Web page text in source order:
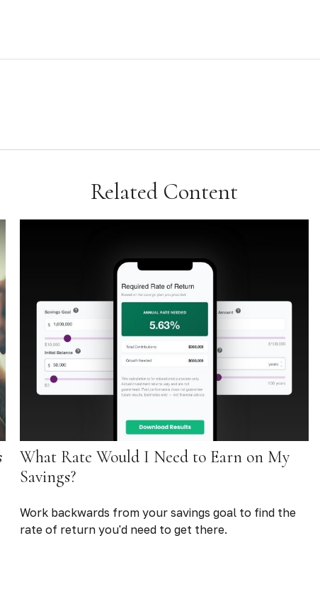
Related Content
What Rate Would I Need to Earn on My
Savings?
Work backwards from your savings goal to find the
rate of return you'd need to get there.